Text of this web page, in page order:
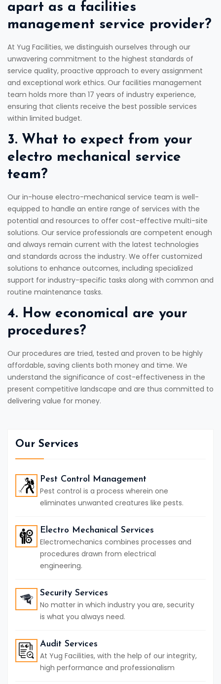
apart as a facilities
management service provider?
At Yug Facilities, we distinguish ourselves through our
unwavering commitment to the highest standards of
service quality, proactive approach to every assignment
and exceptional work ethics. Our facilities management
team holds more than 17 years of industry experience,
ensuring that clients receive the best possible services
within limited budget.
3. What to expect from your
electro mechanical service
team?
Our in-house electro-mechanical service team is well-
equipped to handle an entire range of services with the
potential and resources to offer cost-effective multi-site
solutions. Our service professionals are competent enough
and always remain current with the latest technologies
and standards across the industry. We offer customized
solutions to enhance outcomes, including specialized
support for industry-specific tasks along with common and
routine maintenance tasks.
4. How economical are your
procedures?
Our procedures are tried, tested and proven to be highly
affordable, saving clients both money and time. We
understand the significance of cost-effectiveness in the
present competitive landscape and are thus committed to
delivering value for money.
Our Services
Pest Control Management
Pest control is a process wherein one
eliminates unwanted creatures like pests.
Electro Mechanical Services
Electromechanics combines processes and
procedures drawn from electrical
engineering.
Security Services
No matter in which industry you are, security
is what you always need.
Audit Services
At Yug Facilities, with the help of our integrity,
high performance and professionalism